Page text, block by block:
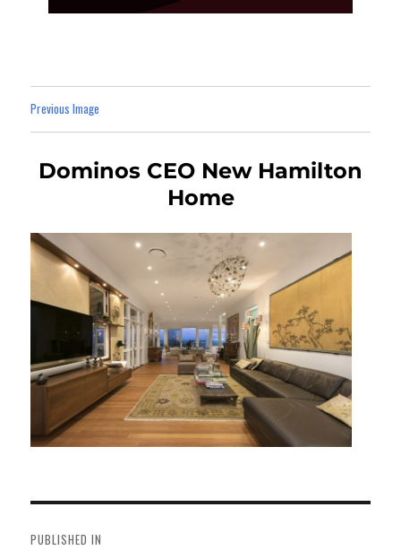
Previous Image
Dominos CEO New Hamilton
Home
navigation
PUBLISHED IN